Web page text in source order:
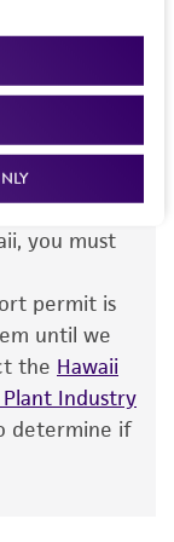
research
or
or animal
viability
days
that the
product
on the
and
ATCC
you must
permit is
until we
the Hawaii
Industry
determine if